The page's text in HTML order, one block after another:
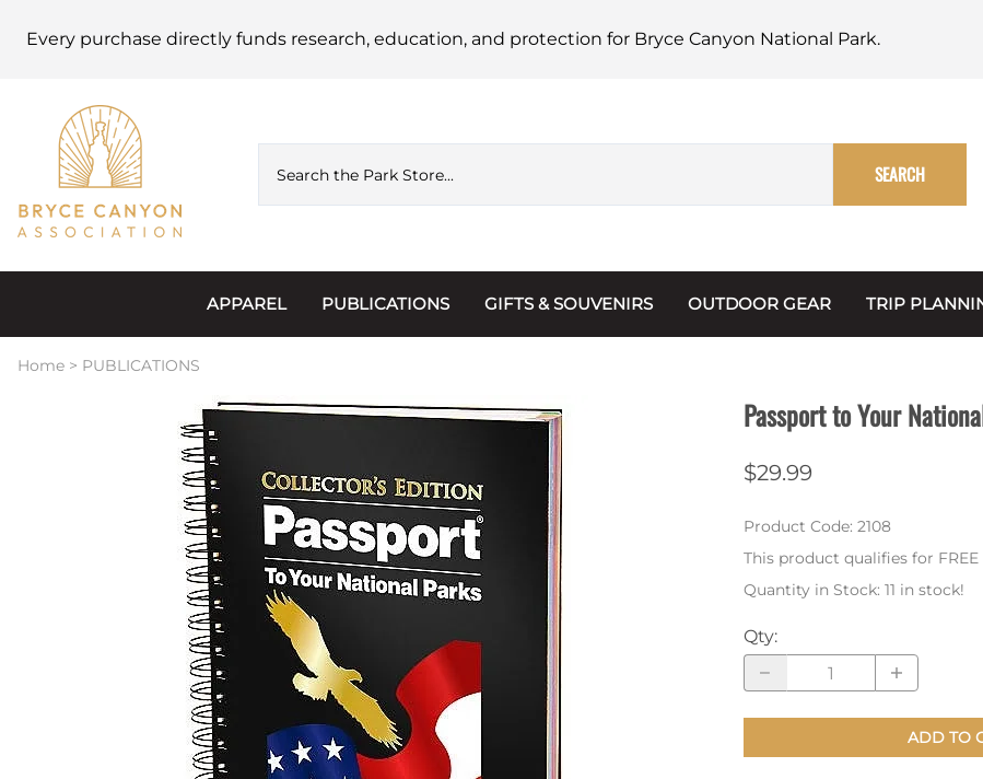
Every purchase directly funds research, education, and protection for Bryce Canyon National Park.
SEARCH
APPAREL
Hats & Beanies
Hoodies & Jackets
Junior Ranger
Shirts
Youth
PUBLICATIONS
Calendars
Passports, Stickers & Scrapbooks
Postcards and Notecards
Posters & Metal Prints
Books
GIFTS & SOUVENIRS
Keychains
Magnets
Patches, Pins & Tokens
Stickers
Jewelry
Coins, Tokens & Pennies
Home Goods
OUTDOOR GEAR TRIP
Multimedia
Home > PUBLICATIONS
Passport to Your
$29.99
Product Code: 2108
This product qualifies for FREE
Quantity in Stock: 11 in stock!
Qty:
ADD TO